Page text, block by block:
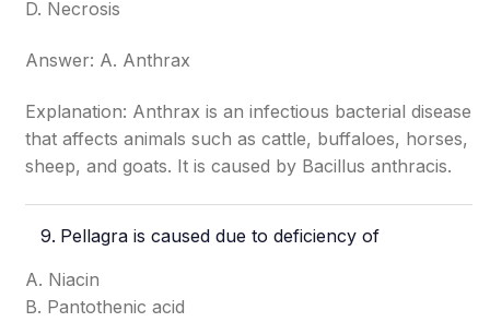
D. Necrosis
Answer: A. Anthrax
Explanation: Anthrax is an infectious bacterial disease
that affects animals such as cattle, buffaloes, horses,
sheep, and goats. It is caused by Bacillus anthracis.
Pellagra is caused due to deficiency of
A. Niacin
B. Pantothenic acid